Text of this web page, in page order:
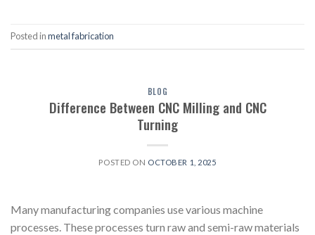
Posted inmetal fabrication
BLOG
Difference Between CNC Milling and CNC
Turning
POSTED ON OCTOBER 1, 2025
Many manufacturing companies use various machine
processes. These processes turn raw and semi-raw materials